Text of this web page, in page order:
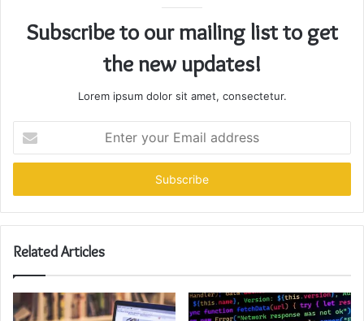
Subscribe to our mailing list to get
the new updates!
Lorem ipsum dolor sit amet, consectetur.
your
Email
Related Articles